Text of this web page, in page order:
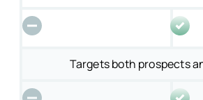
Targets both prospects